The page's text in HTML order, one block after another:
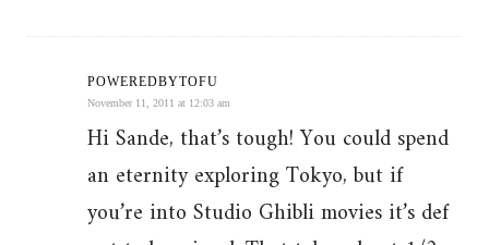
POWEREDBYTOFU
November 11, 2011 at 12:03 am
Hi Sande, that’s tough! You could spend
an eternity exploring Tokyo, but if
you’re into Studio Ghibli movies it’s def